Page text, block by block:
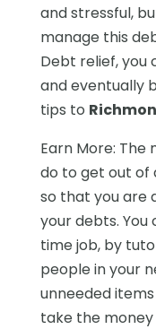
and stressful,
manage this
Debt relief, you
and eventually
tips to
Earn More: The
do to get out of
so that you are
your debts.
time job, by
people in your
unneeded
take the money